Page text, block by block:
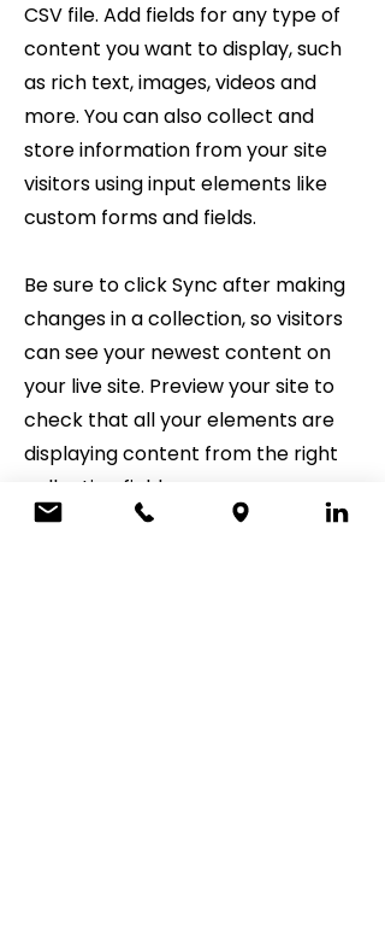
CSV file. Add fields for any type of
content you want to display, such
as rich text, images, videos and
more. You can also collect and
store information from your site
visitors using input elements like
custom forms and fields.
Be sure to click Sync after making
changes in a collection, so visitors
can see your newest content on
your live site. Preview your site to
check that all your elements are
displaying content from the right
collection fields.